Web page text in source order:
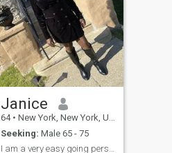
Janice
64 • New York, New York, United States
Seeking: Male 65 - 75
I am a very easy going person and I like to laugh.